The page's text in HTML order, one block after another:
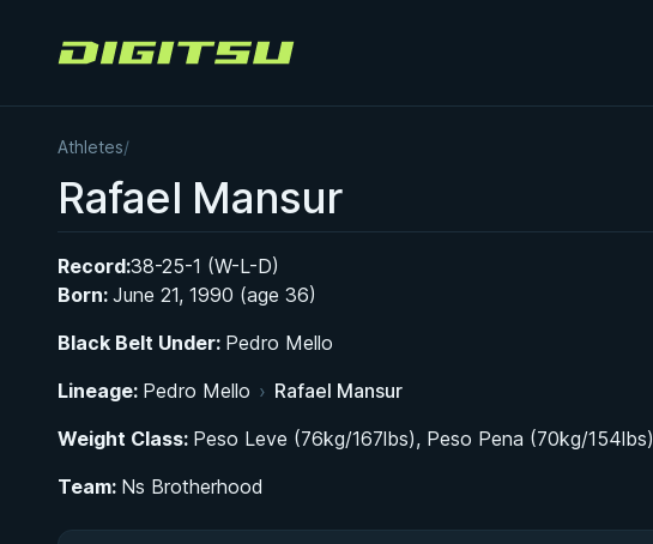
Digitsu
Athletes/
Rafael Mansur
Record:38-25-1 (W-L-D)
Born: June 21, 1990 (age 36)
Black Belt Under: Pedro Mello
Lineage: Pedro Mello › Rafael Mansur
Weight Class: Peso Leve (76kg/167lbs), Peso Pena (70kg/154lbs)
Team: Ns Brotherhood